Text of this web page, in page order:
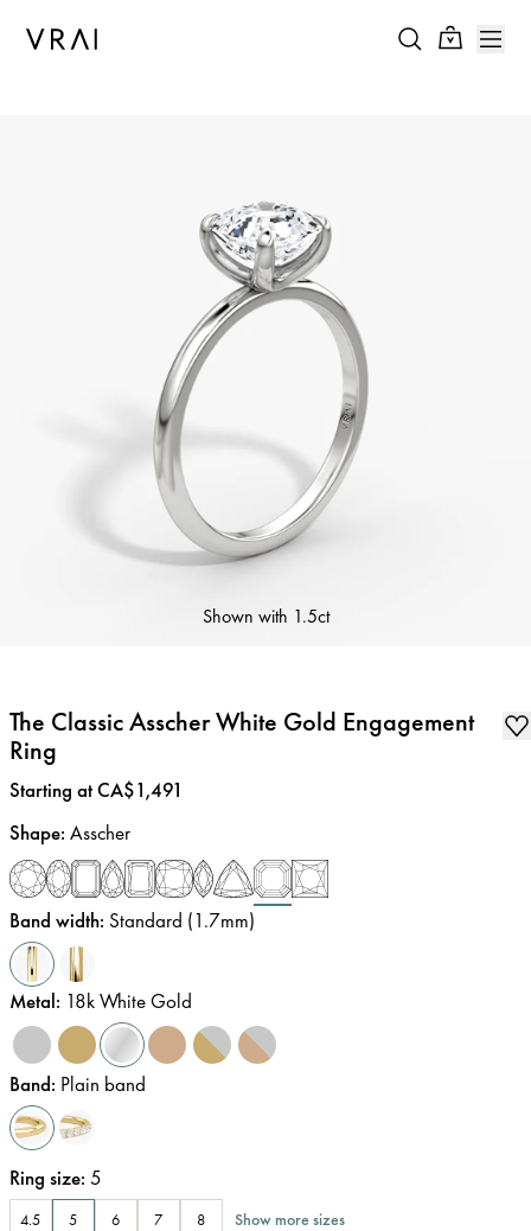
Shown with 1.5ct
The Classic Asscher White Gold Engagement
Ring
Price:
Starting at CA$1,491
Shape: Asscher
Band width: Standard (1.7mm)
Metal: 18k White Gold
Band: Plain band
Ring size: 5
4.5 5 6 7 8 Show more sizes